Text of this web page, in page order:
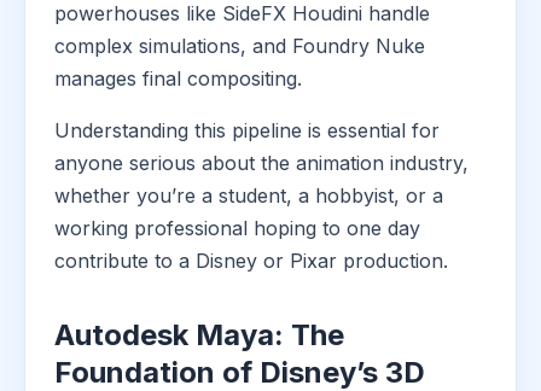
powerhouses like SideFX Houdini handle
complex simulations, and Foundry Nuke
manages final compositing.
Understanding this pipeline is essential for
anyone serious about the animation industry,
whether you’re a student, a hobbyist, or a
working professional hoping to one day
contribute to a Disney or Pixar production.
Autodesk Maya: The
Foundation of Disney’s 3D